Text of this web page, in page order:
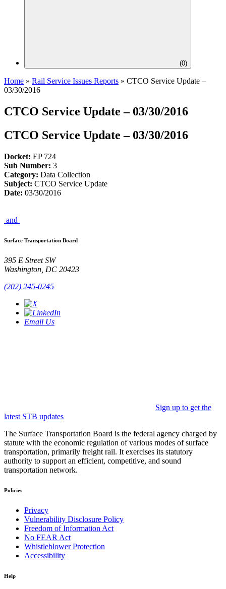
(0)
Home » Rail Service Issues Reports » CTCO Service Update –
03/30/2016
CTCO Service Update – 03/30/2016
CTCO Service Update – 03/30/2016
Docket: EP 724
Sub Number: 3
Category: Data Collection
Subject: CTCO Service Update
Date: 03/30/2016
and
Surface Transportation Board
395 E Street SW
Washington, DC 20423
(202) 245-0245
Email Us
Sign up to get the
latest STB updates
The Surface Transportation Board is the federal agency charged by
statute with the economic regulation of various modes of surface
transportation, primarily freight rail. It exercises its statutory
authority to support an efficient, competitive, and sound
transportation network.
Policies
Privacy
Vulnerability Disclosure Policy
Freedom of Information Act
No FEAR Act
Whistleblower Protection
Accessibility
Help